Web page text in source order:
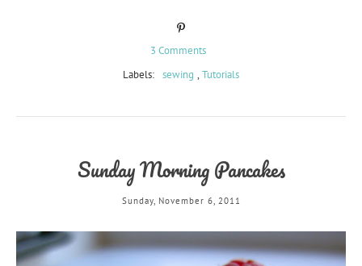
3 Comments
Labels: sewing , Tutorials
Sunday Morning Pancakes
Sunday, November 6, 2011